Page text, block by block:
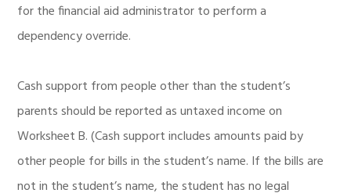
for the financial aid administrator to perform a
dependency override.
Cash support from people other than the student’s
parents should be reported as untaxed income on
Worksheet B. (Cash support includes amounts paid by
other people for bills in the student’s name. If the bills are
not in the student’s name, the student has no legal